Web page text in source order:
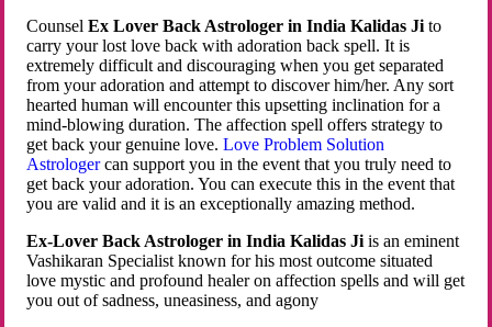
CounselEx Lover Back Astrologer in India Kalidas Ji to
carry your lost love back with adoration back spell. It is
extremely difficult and discouraging when you get separated
from your adoration and attempt to discover him/her. Any sort
hearted human will encounter this upsetting inclination for a
mind-blowing duration. The affection spell offers strategy to
get back your genuine love.Love Problem Solution
Astrologercan support you in the event that you truly need to
get back your adoration. You can execute this in the event that
you are valid and it is an exceptionally amazing method.
Ex-Lover Back Astrologer in India Kalidas Ji is an eminent
Vashikaran Specialist known for his most outcome situated
love mystic and profound healer on affection spells and will get
you out of sadness, uneasiness, and agony